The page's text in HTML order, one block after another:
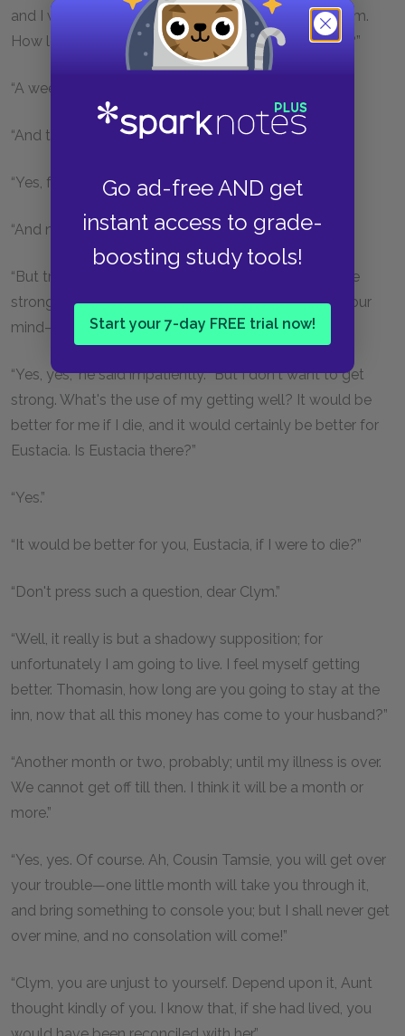
Go ad-free AND get
instant access to grade-
boosting study tools!
Start your 7-day FREE trial now!
and I wish I could be punished more heavily than I am.
How long was I what they called out of my senses?”
“A week, I think.”
“And then I became calm.”
“Yes, for four days.”
“And now I have left off being calm.”
“But try to be quiet—please do, and you will soon be
strong. If you could remove that impression from your
mind—”
“Yes, yes,” he said impatiently. “But I don't want to get
strong. What's the use of my getting well? It would be
better for me if I die, and it would certainly be better for
Eustacia. Is Eustacia there?”
“Yes.”
“It would be better for you, Eustacia, if I were to die?”
“Don't press such a question, dear Clym.”
“Well, it really is but a shadowy supposition; for
unfortunately I am going to live. I feel myself getting
better. Thomasin, how long are you going to stay at the
inn, now that all this money has come to your husband?”
“Another month or two, probably; until my illness is over.
We cannot get off till then. I think it will be a month or
more.”
“Yes, yes. Of course. Ah, Cousin Tamsie, you will get over
your trouble—one little month will take you through it,
and bring something to console you; but I shall never get
over mine, and no consolation will come!”
“Clym, you are unjust to yourself. Depend upon it, Aunt
thought kindly of you. I know that, if she had lived, you